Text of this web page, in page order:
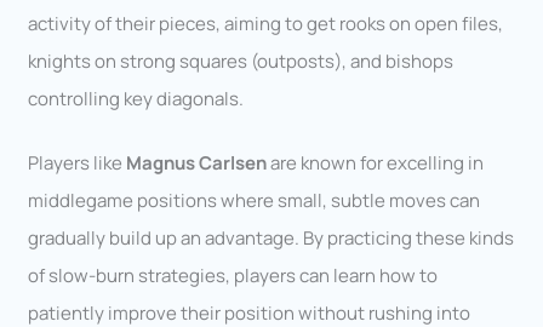
activity of their pieces, aiming to get rooks on open files,
knights on strong squares (outposts), and bishops
controlling key diagonals.
Players like Magnus Carlsenare known for excelling in
middlegame positions where small, subtle moves can
gradually build up an advantage. By practicing these kinds
of slow-burn strategies, players can learn how to
patiently improve their position without rushing into